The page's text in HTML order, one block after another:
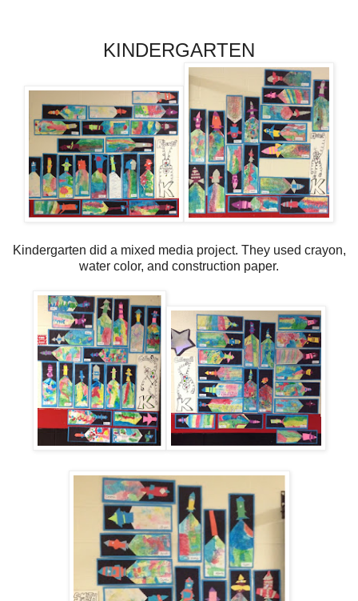
KINDERGARTEN
Kindergarten did a mixed media project. They used crayon,
water color, and construction paper.